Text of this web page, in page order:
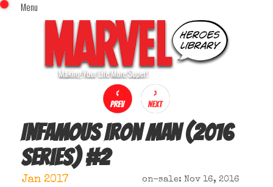
Menu
Home
Comics (This Month)
Comics (A-Z Index)
Comics (Recently Reviewed)
Characters
Image Gallery
Movies
x
Infamous Iron Man (2016
series)#2
Jan 2017 on-sale: Nov 16, 2016